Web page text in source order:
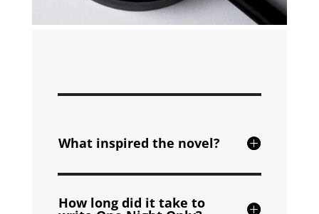
What inspired the novel?
How long did it take to